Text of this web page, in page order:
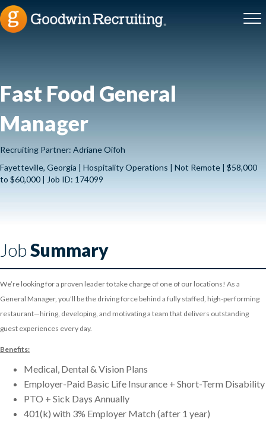
Fast Food General
Manager
Recruiting Partner: Adriane Oifoh
Fayetteville, Georgia | Hospitality Operations | Not Remote | $58,000
to $60,000 | Job ID: 174099
JobSummary
We’re looking for a proven leader to take charge of one of our locations! As a
General Manager, you’ll be the driving force behind a fully staffed, high-performing
restaurant—hiring, developing, and motivating a team that delivers outstanding
guest experiences every day.
Benefits:
Medical, Dental & Vision Plans
Employer-Paid Basic Life Insurance + Short-Term Disability
PTO + Sick Days Annually
401(k) with 3% Employer Match (after 1 year)